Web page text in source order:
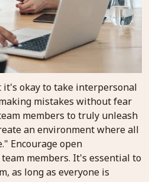
it's okay to take interpersonal
mistakes without fear
members to truly unleash
an environment where all
Encourage open
members. It's essential to
as long as everyone is